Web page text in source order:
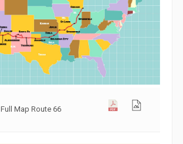
Full Map Route 66